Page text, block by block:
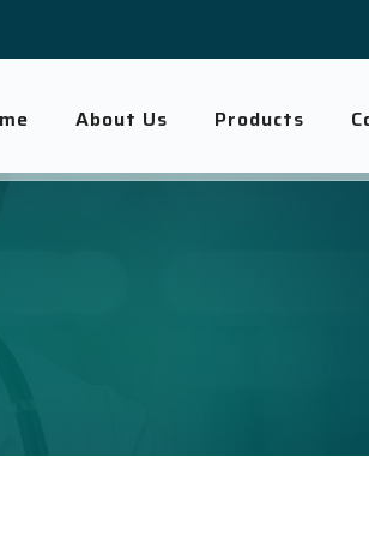
About Us Products